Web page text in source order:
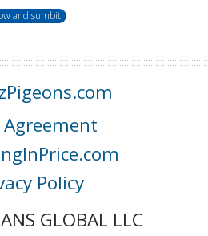
and sumbit
Agreement
Policy
GLOBAL LLC